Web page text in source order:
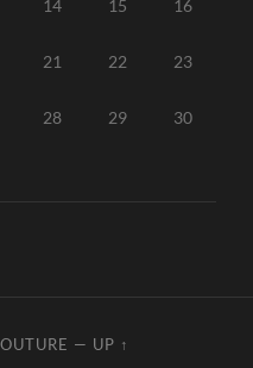
14 15 16
21 22 23
28 29 30
— UP ↑